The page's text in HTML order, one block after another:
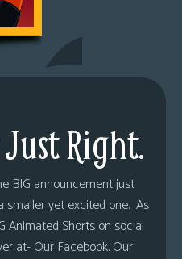
Right.
BIG announcement just
smaller yet excited one. As
Animated Shorts on social
at- Our Facebook. Our